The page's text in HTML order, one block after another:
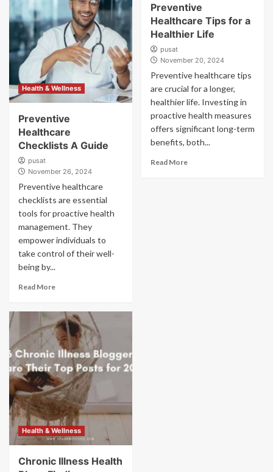
Health & Wellness
Preventive
Healthcare
Checklists A Guide
pusat
November 26, 2024
Preventive healthcare
checklists are essential
tools for proactive health
management. They
empower individuals to
take control of their well-
being by...
Read More
Preventive
Healthcare Tips for a
Healthier Life
pusat
November 20, 2024
Preventive healthcare tips
are crucial for a longer,
healthier life. Investing in
proactive health measures
offers significant long-term
benefits, both...
Read More
Health & Wellness
Chronic Illness Health